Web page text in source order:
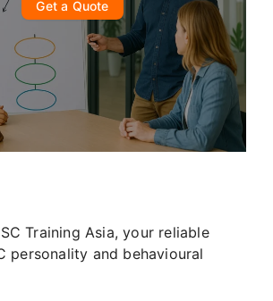
Get a Quote
Training Asia, your reliable
personality and behavioural